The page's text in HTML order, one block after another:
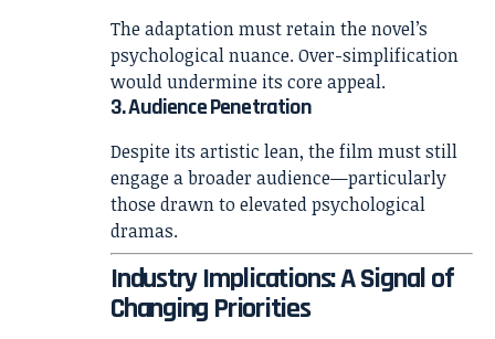
The adaptation must retain the novel’s
psychological nuance. Over-simplification
would undermine its core appeal.
3. Audience Penetration
Despite its artistic lean, the film must still
engage a broader audience—particularly
those drawn to elevated psychological
dramas.
Industry Implications: A Signal of
Changing Priorities